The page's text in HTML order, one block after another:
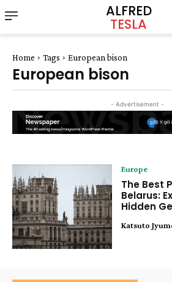
ALFRED
TESLA
Home Tags European bison
European bison
- Advertisement -
Europe
The Best
Belarus:
Hidden
Katsuto